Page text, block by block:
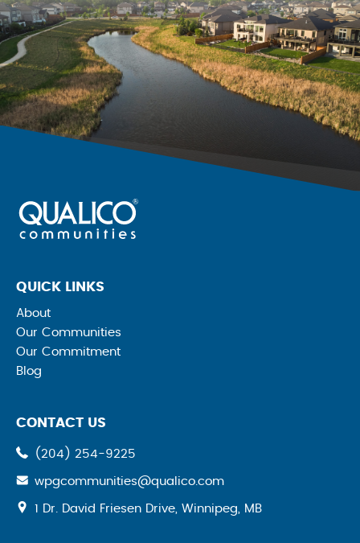
QUICK LINKS
About
Our Communities
Our Commitment
Blog
CONTACT US
(204) 254-9225
wpgcommunities@qualico.com
1 Dr. David Friesen Drive, Winnipeg, MB